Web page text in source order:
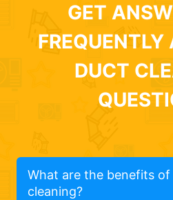
GET
FREQUENTLY
DUCT
What are the benefits of
cleaning?